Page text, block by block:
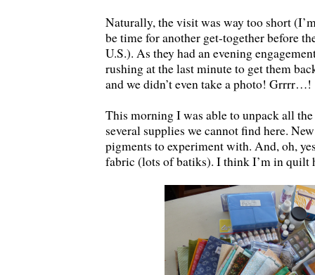
Naturally, the visit was way too short
be time for another get-together before
U.S.). As they had an evening
rushing at the last minute to get them
and we didn’t even take a photo! Grrrr…!
This morning I was able to unpack all
several supplies we cannot find here.
pigments to experiment with. And, oh,
fabric (lots of batiks). I think I’m in quilt